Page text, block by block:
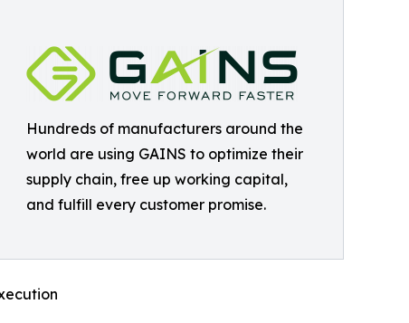
Hundreds of manufacturers around the
world are using GAINS to optimize their
supply chain, free up working capital,
and fulfill every customer promise.